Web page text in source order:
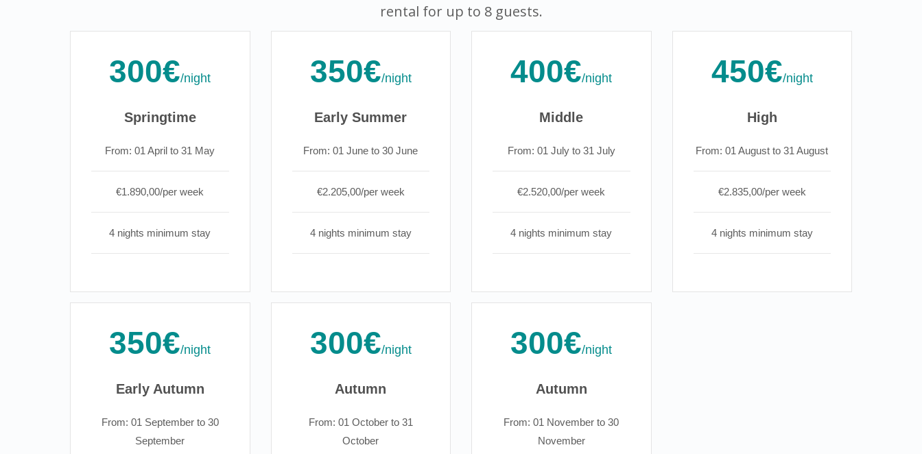
rental for up to 8 guests.
300€/night
Springtime
From: 01 April to 31 May
€1.890,00/per week
4 nights minimum stay
350€/night
Early Summer
From: 01 June to 30 June
€2.205,00/per week
4 nights minimum stay
400€/night
Middle
From: 01 July to 31 July
€2.520,00/per week
4 nights minimum stay
450€/night
High
From: 01 August to 31 August
€2.835,00/per week
4 nights minimum stay
350€/night
Early Autumn
From: 01 September to 30
September
300€/night
Autumn
From: 01 October to 31
October
300€/night
Autumn
From: 01 November to 30
November